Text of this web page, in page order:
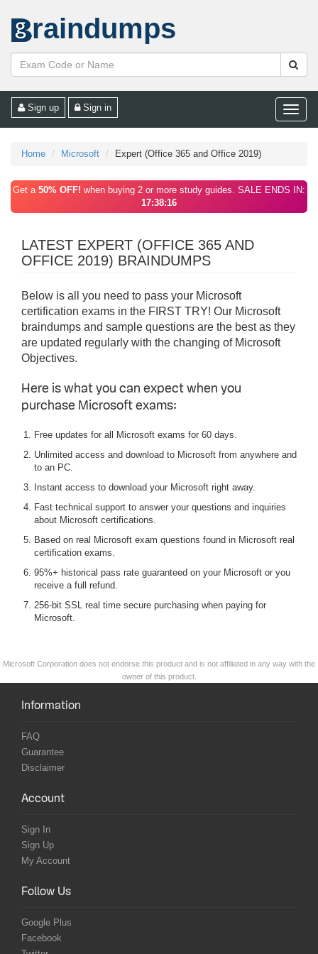
raindumps
Toggle
Sign up Sign in
Home Microsoft Expert (Office 365 and Office 2019)
Get a 50% OFF! when buying 2 or more study guides. SALE ENDS IN:
17:38:16
LATEST EXPERT (OFFICE 365 AND
OFFICE 2019) BRAINDUMPS
Below is all you need to pass your Microsoft
certification exams in the FIRST TRY! Our Microsoft
braindumps and sample questions are the best as they
are updated regularly with the changing of Microsoft
Objectives.
Here is what you can expect when you
purchase Microsoft exams:
Free updates for all Microsoft exams for 60 days.
Unlimited access and download to Microsoft from anywhere and
to an PC.
Instant access to download your Microsoft right away.
Fast technical support to answer your questions and inquiries
about Microsoft certifications.
Based on real Microsoft exam questions found in Microsoft real
certification exams.
95%+ historical pass rate guaranteed on your Microsoft or you
receive a full refund.
256-bit SSL real time secure purchasing when paying for
Microsoft.
Microsoft Corporation does not endorse this product and is not affiliated in any way with the
owner of this product.
Information
FAQ
Guarantee
Disclaimer
Account
Sign In
Sign Up
My Account
Follow Us
Google Plus
Facebook